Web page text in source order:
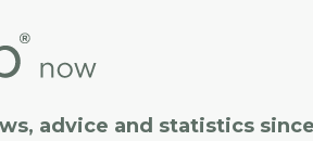
advice and statistics since